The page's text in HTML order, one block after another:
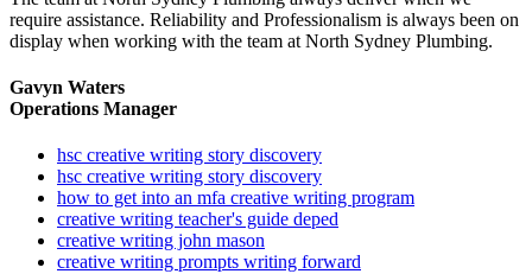
require assistance. Reliability and Professionalism is always been on
display when working with the team at North Sydney Plumbing.
Gavyn Waters
Operations Manager
hsc creative writing story discovery
hsc creative writing story discovery
how to get into an mfa creative writing program
creative writing teacher's guide deped
creative writing john mason
creative writing prompts writing forward